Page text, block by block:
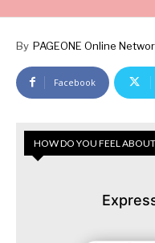
By PAGEONE Online
Facebook
HOW DO YOU FEEL ABOUT